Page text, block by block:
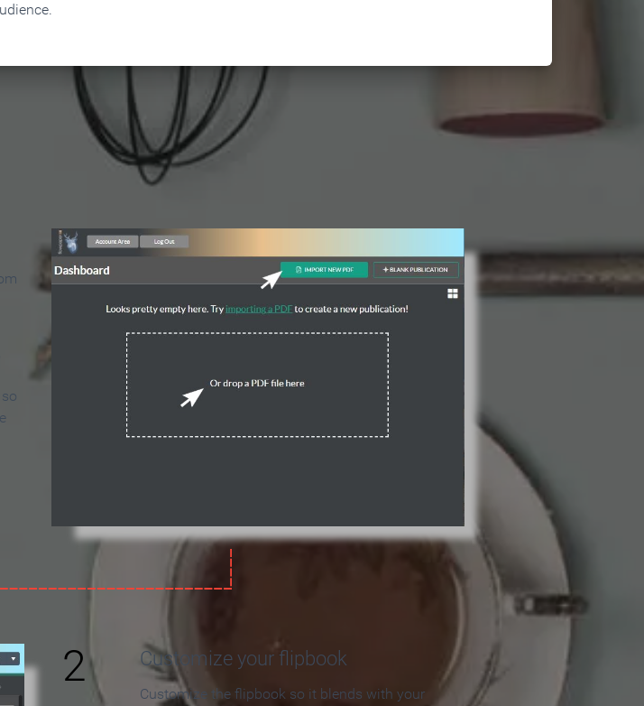
Flipbook in 3 Steps
2 Customize your flipbook
Customize the flipbook so it blends with your